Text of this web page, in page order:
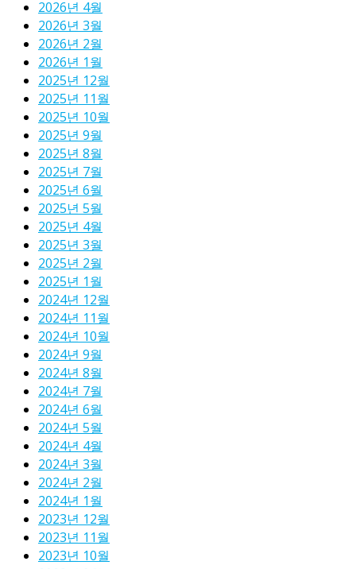
2026년 4월
2026년 3월
2026년 2월
2026년 1월
2025년 12월
2025년 11월
2025년 10월
2025년 9월
2025년 8월
2025년 7월
2025년 6월
2025년 5월
2025년 4월
2025년 3월
2025년 2월
2025년 1월
2024년 12월
2024년 11월
2024년 10월
2024년 9월
2024년 8월
2024년 7월
2024년 6월
2024년 5월
2024년 4월
2024년 3월
2024년 2월
2024년 1월
2023년 12월
2023년 11월
2023년 10월